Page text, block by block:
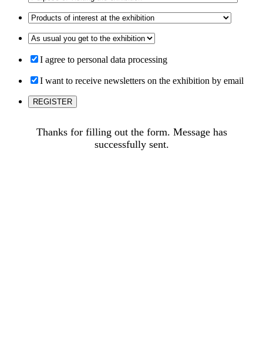
I agree to personal data processing
I want to receive newsletters on the exhibition by email
Thanks for filling out the form. Message has
successfully sent.